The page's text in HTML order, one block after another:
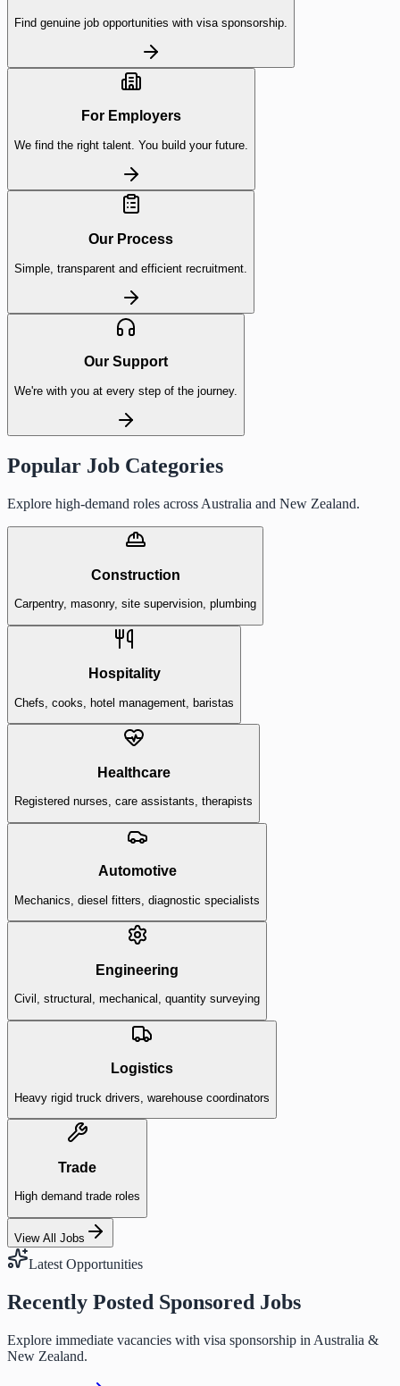
Find genuine job opportunities with visa sponsorship.
For Employers
We find the right talent. You build your future.
Our Process
Simple, transparent and efficient recruitment.
Our Support
We're with you at every step of the journey.
Popular Job Categories
Explore high-demand roles across Australia and New Zealand.
Construction
Carpentry, masonry, site supervision, plumbing
Hospitality
Chefs, cooks, hotel management, baristas
Healthcare
Registered nurses, care assistants, therapists
Automotive
Mechanics, diesel fitters, diagnostic specialists
Engineering
Civil, structural, mechanical, quantity surveying
Logistics
Heavy rigid truck drivers, warehouse coordinators
Trade
High demand trade roles
View All Jobs
Latest Opportunities
Recently Posted Sponsored Jobs
Explore immediate vacancies with visa sponsorship in Australia &
New Zealand.